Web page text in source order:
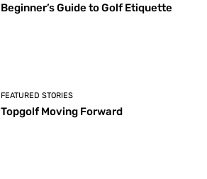
Beginner’s Guide to Golf Etiquette
FEATURED STORIES
Topgolf Moving Forward